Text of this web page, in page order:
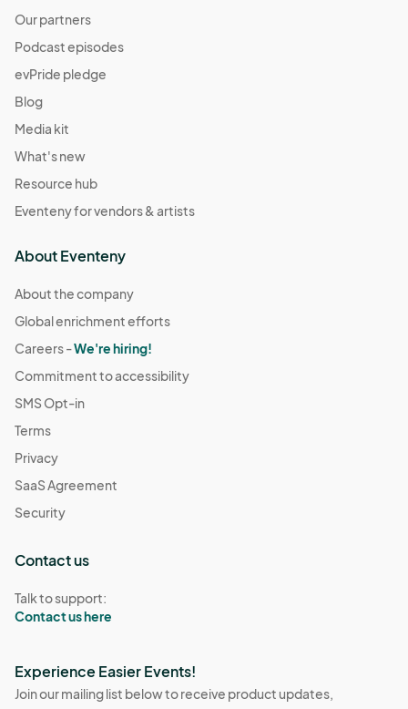
Our partners
Podcast episodes
evPride pledge
Blog
Media kit
What's new
Resource hub
Eventeny for vendors & artists
About Eventeny
About the company
Global enrichment efforts
Careers -We're hiring!
Commitment to accessibility
SMS Opt-in
Terms
Privacy
SaaS Agreement
Security
Contact us
Talk to support:
Contact us here
Experience Easier Events!
Join our mailing list below to receive product updates,